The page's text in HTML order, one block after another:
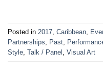
Posted in 2017 Caribbean
Partnerships
Past
Style Talk / Panel Visual Art